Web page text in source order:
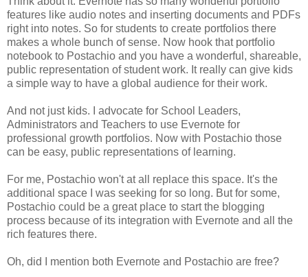
features like audio notes and inserting documents and PDFs
right into notes. So for students to create portfolios there
makes a whole bunch of sense. Now hook that portfolio
notebook to Postachio and you have a wonderful, shareable,
public representation of student work. It really can give kids
a simple way to have a global audience for their work.
And not just kids. I advocate for School Leaders,
Administrators and Teachers to use Evernote for
professional growth portfolios. Now with Postachio those
can be easy, public representations of learning.
For me, Postachio won't at all replace this space. It's the
additional space I was seeking for so long. But for some,
Postachio could be a great place to start the blogging
process because of its integration with Evernote and all the
rich features there.
Oh, did I mention both Evernote and Postachio are free?